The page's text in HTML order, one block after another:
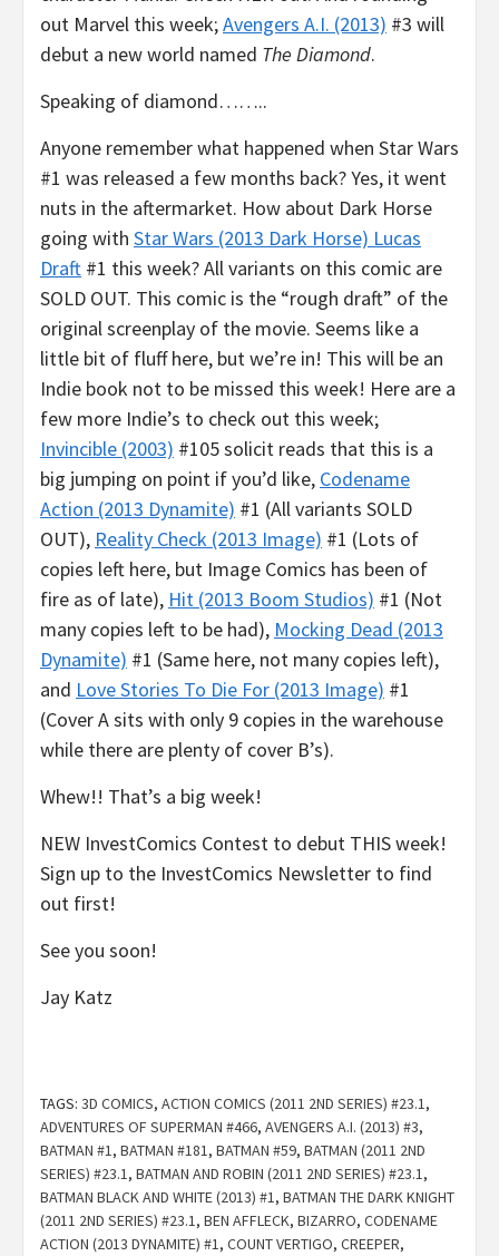
out Marvel this week;Avengers A.I. (2013) #3 will
debut a new world named The Diamond.
Speaking of diamond……..
Anyone remember what happened when Star Wars
#1 was released a few months back? Yes, it went
nuts in the aftermarket. How about Dark Horse
going with Star Wars (2013 Dark Horse) Lucas
Draft #1 this week? All variants on this comic are
SOLD OUT. This comic is the “rough draft” of the
original screenplay of the movie. Seems like a
little bit of fluff here, but we’re in! This will be an
Indie book not to be missed this week! Here are a
few more Indie’s to check out this week;
Invincible (2003) #105 solicit reads that this is a
big jumping on point if you’d like, Codename
Action (2013 Dynamite) #1 (All variants SOLD
OUT), Reality Check (2013 Image) #1 (Lots of
copies left here, but Image Comics has been of
fire as of late), Hit (2013 Boom Studios) #1 (Not
many copies left to be had), Mocking Dead (2013
Dynamite) #1 (Same here, not many copies left),
and Love Stories To Die For (2013 Image) #1
(Cover A sits with only 9 copies in the warehouse
while there are plenty of cover B’s).
Whew!! That’s a big week!
NEW InvestComics Contest to debut THIS week!
Sign up to the InvestComics Newsletter to find
out first!
See you soon!
Jay Katz
TAGS: 3D COMICS, ACTION COMICS (2011 2ND SERIES) #23.1,
ADVENTURES OF SUPERMAN #466, AVENGERS A.I. (2013) #3,
BATMAN #1, BATMAN #181, BATMAN #59, BATMAN (2011 2ND
SERIES) #23.1, BATMAN AND ROBIN (2011 2ND SERIES) #23.1,
BATMAN BLACK AND WHITE (2013) #1, BATMAN THE DARK KNIGHT
(2011 2ND SERIES) #23.1, BEN AFFLECK, BIZARRO, CODENAME
ACTION (2013 DYNAMITE) #1, COUNT VERTIGO, CREEPER,